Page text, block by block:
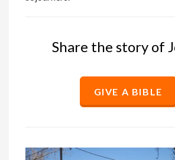
Share the story of
GIVE A BIBLE